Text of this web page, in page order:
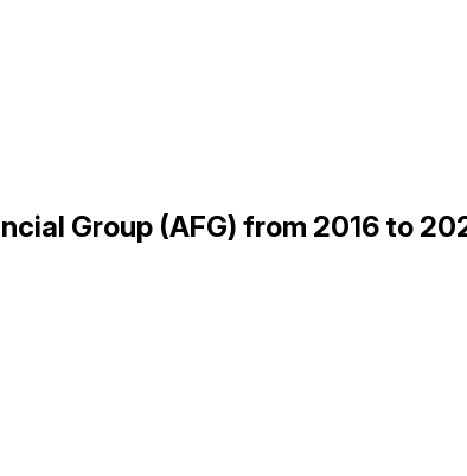
Group (AFG) from 2016 to